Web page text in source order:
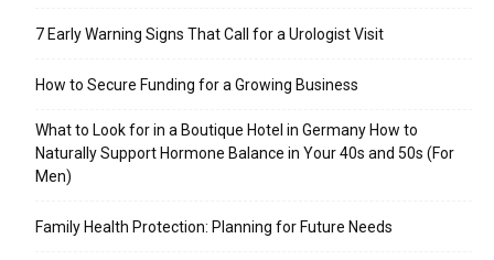
7 Early Warning Signs That Call for a Urologist Visit
How to Secure Funding for a Growing Business
What to Look for in a Boutique Hotel in Germany How to
Naturally Support Hormone Balance in Your 40s and 50s (For
Men)
Family Health Protection: Planning for Future Needs